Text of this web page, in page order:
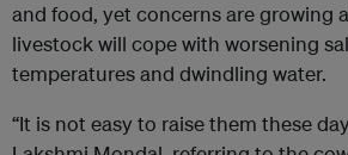
and food, yet concerns are growing
livestock will cope with worsening
temperatures and dwindling water.
“It is not easy to raise them these